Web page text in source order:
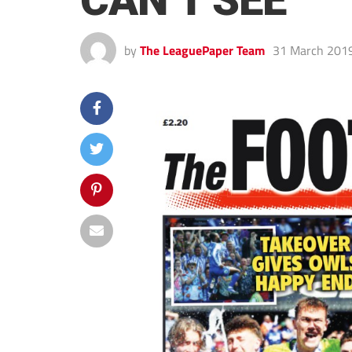
by The LeaguePaper Team 31 March